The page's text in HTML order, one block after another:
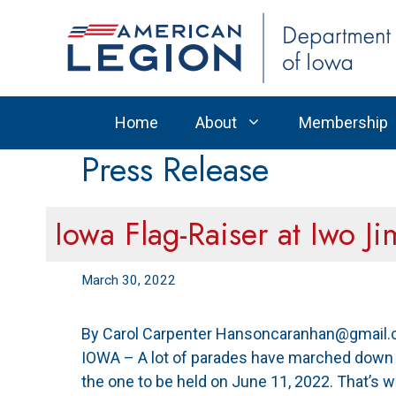
Home About Membership
Press Release
Iowa Flag-Raiser at Iwo
March 30, 2022
By Carol Carpenter
IOWA – A lot of parades have marched
the one to be held on June 11, 2022. That’s